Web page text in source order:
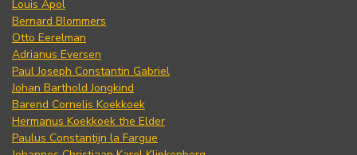
Louis Apol
Bernard Blommers
Otto Eerelman
Adrianus Eversen
Paul Joseph Constantin Gabriel
Johan Barthold Jongkind
Barend Cornelis Koekkoek
Hermanus Koekkoek the Elder
Paulus Constantijn la Fargue